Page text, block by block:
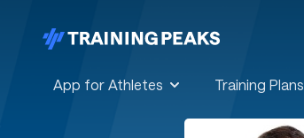
App for Athletes Training Plans